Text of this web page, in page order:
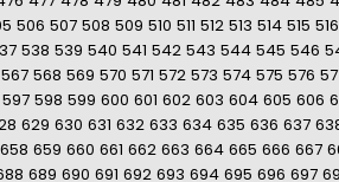
506 507 508 509 510 511 512 513 514 515 516
538 539 540 541 542 543 544 545 546
567 568 569 570 571 572 573 574 575 576
597 598 599 600 601 602 603 604 605 606
629 630 631 632 633 634 635 636 637
658 659 660 661 662 663 664 665 666 667
689 690 691 692 693 694 695 696 697